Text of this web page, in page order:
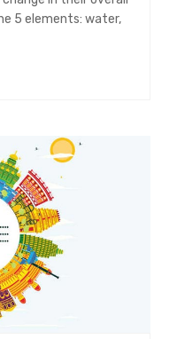
5 elements: water,